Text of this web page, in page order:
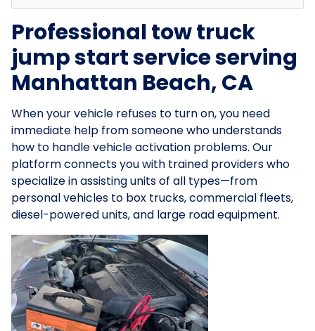
Professional tow truck
jump start service serving
Manhattan Beach, CA
When your vehicle refuses to turn on, you need
immediate help from someone who understands
how to handle vehicle activation problems. Our
platform connects you with trained providers who
specialize in assisting units of all types—from
personal vehicles to box trucks, commercial fleets,
diesel-powered units, and large road equipment.